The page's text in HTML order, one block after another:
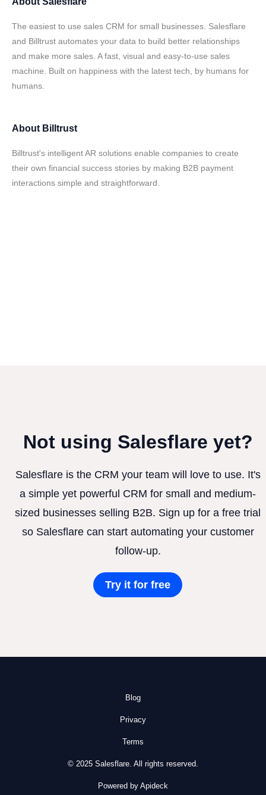
The easiest to use sales CRM for small businesses. Salesflare
and Billtrust automates your data to build better relationships
and make more sales. A fast, visual and easy-to-use sales
machine. Built on happiness with the latest tech, by humans for
humans.
About Billtrust
Billtrust's intelligent AR solutions enable companies to create
their own financial success stories by making B2B payment
interactions simple and straightforward.
Not using Salesflare yet?
Salesflare is the CRM your team will love to use. It's
a simple yet powerful CRM for small and medium-
sized businesses selling B2B. Sign up for a free trial
so Salesflare can start automating your customer
follow-up.
Try it for free
Blog
Privacy
Terms
© 2025 Salesflare. All rights reserved.
Powered by Apideck